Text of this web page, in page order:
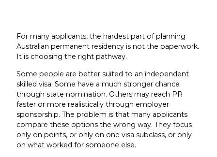
For many applicants, the hardest part of planning
Australian permanent residency is not the paperwork.
It is choosing the right pathway.
Some people are better suited to an independent
skilled visa. Some have a much stronger chance
through state nomination. Others may reach PR
faster or more realistically through employer
sponsorship. The problem is that many applicants
compare these options the wrong way. They focus
only on points, or only on one visa subclass, or only
on what worked for someone else.